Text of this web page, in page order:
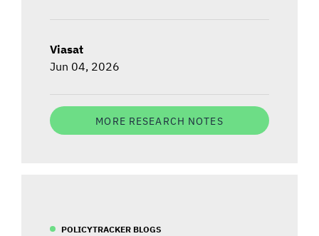
Viasat
Jun 04, 2026
MORE RESEARCH NOTES
POLICYTRACKER BLOGS